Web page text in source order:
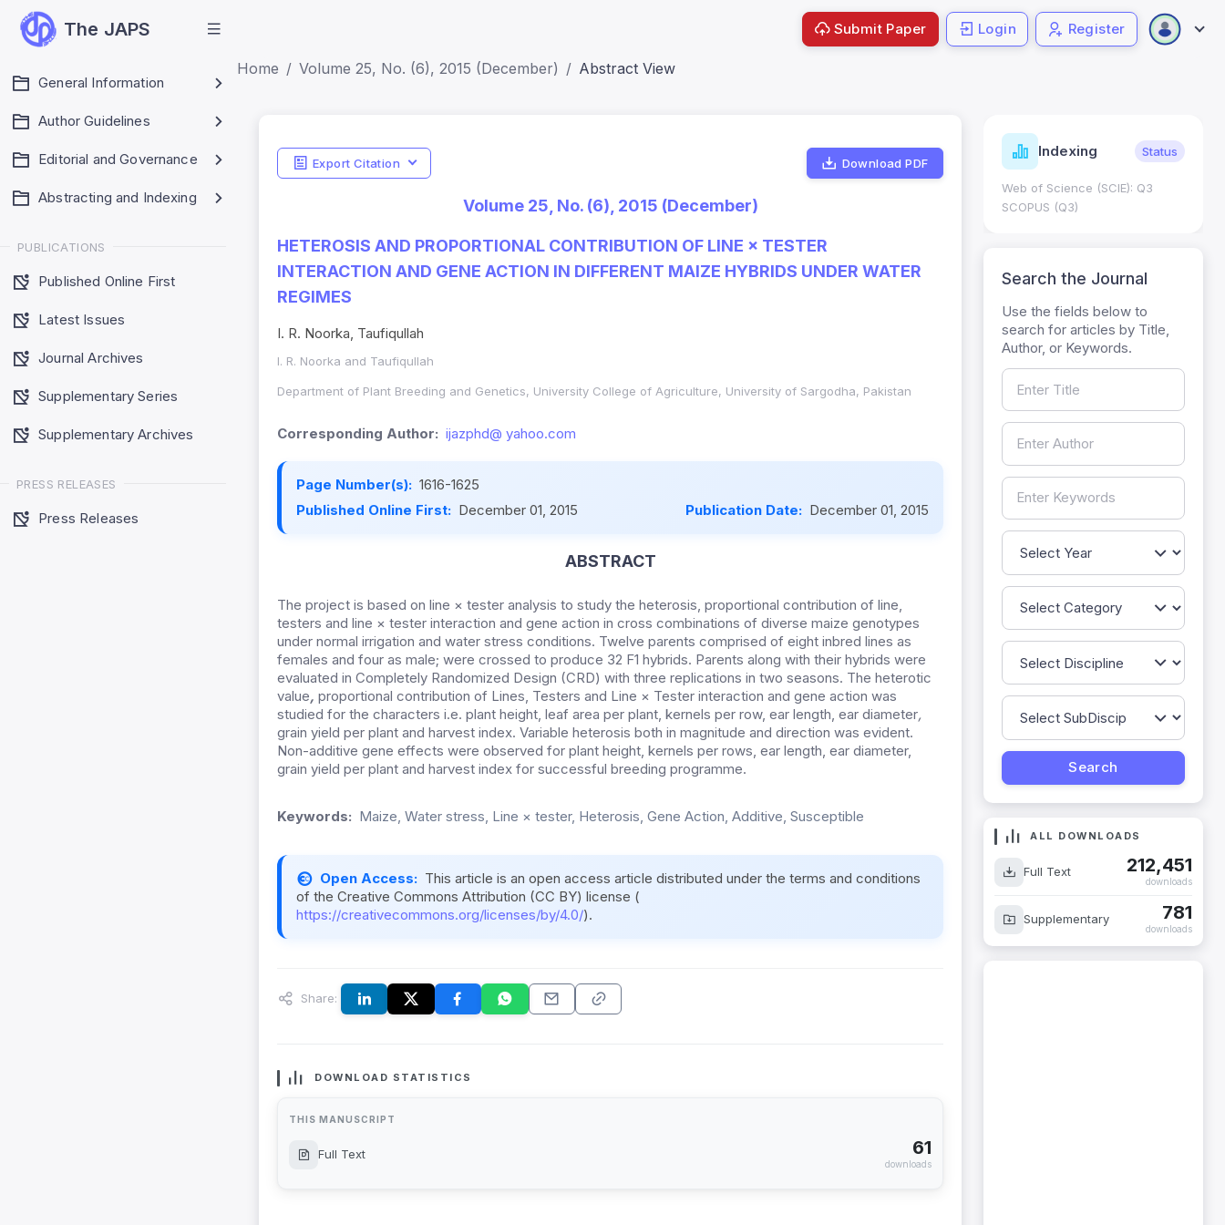
The JAPS
General Information
Author Guidelines
Editorial and Governance
Abstracting and Indexing
PUBLICATIONS
Published Online First
Latest Issues
Journal Archives
Supplementary Series
Supplementary Archives
PRESS RELEASES
Press Releases
Submit Paper Login Register
Home Volume 25, No. (6), 2015 (December) Abstract View
Export Citation Download PDF
Volume 25, No. (6), 2015 (December)
HETEROSIS AND PROPORTIONAL CONTRIBUTION OF LINE × TESTER
INTERACTION AND GENE ACTION IN DIFFERENT MAIZE HYBRIDS UNDER WATER
REGIMES
I. R. Noorka, Taufiqullah
I. R. Noorka and Taufiqullah
Department of Plant Breeding and Genetics, University College of Agriculture, University of Sargodha, Pakistan
Corresponding Author: ijazphd@ yahoo.com
Page Number(s): 1616-1625
Published Online First: December 01, 2015 Publication Date: December 01, 2015
ABSTRACT
The project is based on line × tester analysis to study the heterosis, proportional contribution of line,
testers and line × tester interaction and gene action in cross combinations of diverse maize genotypes
under normal irrigation and water stress conditions. Twelve parents comprised of eight inbred lines as
females and four as male; were crossed to produce 32 F1 hybrids. Parents along with their hybrids were
evaluated in Completely Randomized Design (CRD) with three replications in two seasons. The heterotic
value, proportional contribution of Lines, Testers and Line × Tester interaction and gene action was
studied for the characters i.e. plant height, leaf area per plant, kernels per row, ear length, ear diameter,
grain yield per plant and harvest index. Variable heterosis both in magnitude and direction was evident.
Non-additive gene effects were observed for plant height, kernels per rows, ear length, ear diameter,
grain yield per plant and harvest index for successful breeding programme.
Keywords: Maize, Water stress, Line × tester, Heterosis, Gene Action, Additive, Susceptible
Open Access: This article is an open access article distributed under the terms and conditions
of the Creative Commons Attribution (CC BY) license (
https://creativecommons.org/licenses/by/4.0/).
Share:
DOWNLOAD STATISTICS
THIS MANUSCRIPT
Full Text 61
downloads
Metrics
SJR: 0.20
Indexing Status
Web of Science (SCIE): Q3
Journal
Metrics
Journal Impact
Search the Journal
Use the fields below to
search for articles by Title,
Author, or Keywords.
212,451
Supplementary 781